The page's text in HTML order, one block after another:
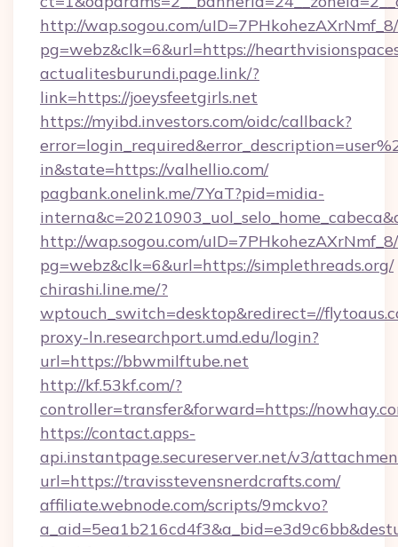
http://wap.sogou.com/
pg=webz&clk=6&url=https://
actualitesburundi.page.link/?
link=https://joeysfeetgirls.net
https://myibd.investors.com/oidc/callback?
in&state=https://valhellio.com/
pagbank.onelink.me/7YaT?pid=midia-
http://wap.sogou.com/
pg=webz&clk=6&url=https://simplethreads.org/
chirashi.line.me/?
wptouch_switch=desktop&redirect=//
proxy-ln.researchport.umd.edu/login?
url=https://bbwmilftube.net
http://kf.53kf.com/?
controller=transfer&forward=https://
https://contact.apps-
api.instantpage.secureserver.net/v3/
url=https://travisstevensnerdcrafts.com/
affiliate.webnode.com/scripts/9mckvo?